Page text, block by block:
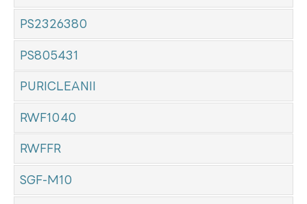
PS2326380
PS805431
PURICLEANII
RWF1040
RWFFR
SGF-M10